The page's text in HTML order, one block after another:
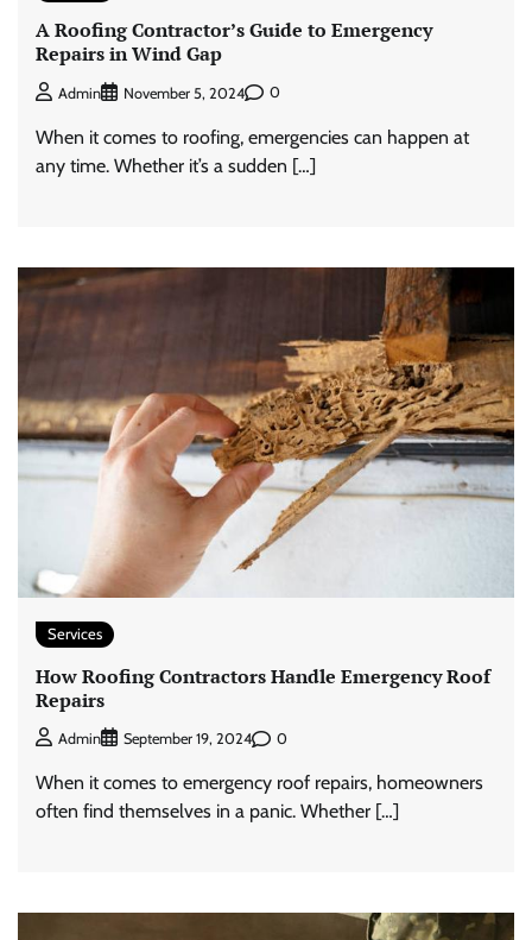
A Roofing Contractor’s Guide to Emergency
Repairs in Wind Gap
Admin November 5, 2024 0
When it comes to roofing, emergencies can happen at
any time. Whether it’s a sudden […]
Services
How Roofing Contractors Handle Emergency Roof
Repairs
Admin September 19, 2024 0
When it comes to emergency roof repairs, homeowners
often find themselves in a panic. Whether […]